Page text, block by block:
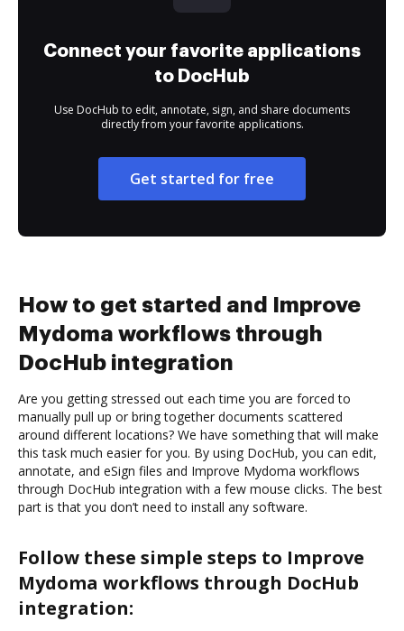
Connect your favorite applications
to DocHub
Use DocHub to edit, annotate, sign, and share documents
directly from your favorite applications.
Get started for free
How to get started and Improve
Mydoma workflows through
DocHub integration
Are you getting stressed out each time you are forced to
manually pull up or bring together documents scattered
around different locations? We have something that will make
this task much easier for you. By using DocHub, you can edit,
annotate, and eSign files and Improve Mydoma workflows
through DocHub integration with a few mouse clicks. The best
part is that you don’t need to install any software.
Follow these simple steps to Improve
Mydoma workflows through DocHub
integration: